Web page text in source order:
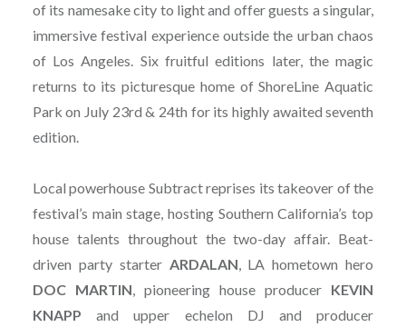
of its namesake city to light and offer guests a singular,
immersive festival experience outside the urban chaos
of Los Angeles. Six fruitful editions later, the magic
returns to its picturesque home of ShoreLine Aquatic
Park on July 23rd & 24th for its highly awaited seventh
edition.
Local powerhouse Subtract reprises its takeover of the
festival’s main stage, hosting Southern California’s top
house talents throughout the two-day affair. Beat-
driven party starter ARDALAN, LA hometown hero
DOC MARTIN, pioneering house producer KEVIN
KNAPP and upper echelon DJ and producer